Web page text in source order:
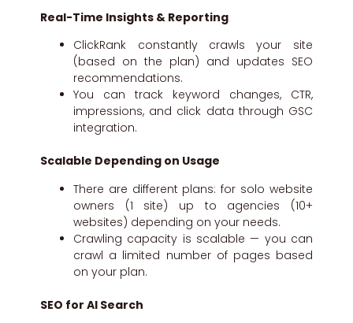
Real-Time Insights & Reporting
ClickRank constantly crawls your site
(based on the plan) and updates SEO
recommendations.
You can track keyword changes, CTR,
impressions, and click data through GSC
integration.
Scalable Depending on Usage
There are different plans: for solo website
owners (1 site) up to agencies (10+
websites) depending on your needs.
Crawling capacity is scalable — you can
crawl a limited number of pages based
on your plan.
SEO for AI Search